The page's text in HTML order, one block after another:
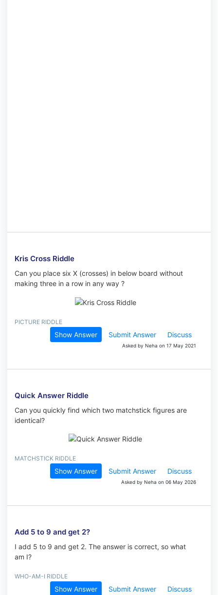
Kris Cross Riddle
Can you place six X (crosses) in below board without
making three in a row in any way ?
PICTURE RIDDLE
Show Answer Submit Answer Discuss
Asked by Neha on 17 May 2021
Quick Answer Riddle
Can you quickly find which two matchstick figures are
identical?
MATCHSTICK RIDDLE
Show Answer Submit Answer Discuss
Asked by Neha on 06 May 2026
Add 5 to 9 and get 2?
I add 5 to 9 and get 2. The answer is correct, so what
am I?
WHO-AM-I RIDDLE
Show Answer Submit Answer Discuss